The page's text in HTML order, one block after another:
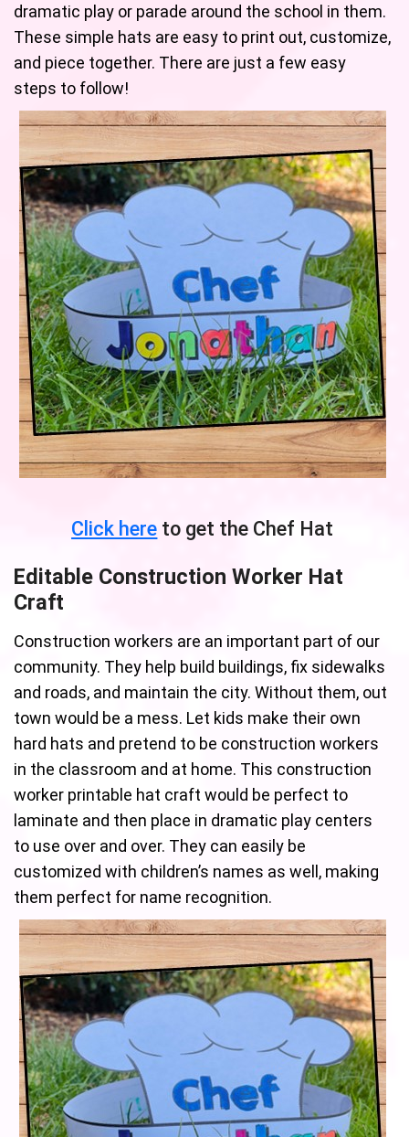
dramatic play or parade around the school in them.
These simple hats are easy to print out, customize,
and piece together. There are just a few easy
steps to follow!
Click here to get the Chef Hat
Editable Construction Worker Hat
Craft
Construction workers are an important part of our
community. They help build buildings, fix sidewalks
and roads, and maintain the city. Without them, out
town would be a mess. Let kids make their own
hard hats and pretend to be construction workers
in the classroom and at home. This construction
worker printable hat craft would be perfect to
laminate and then place in dramatic play centers
to use over and over. They can easily be
customized with children’s names as well, making
them perfect for name recognition.